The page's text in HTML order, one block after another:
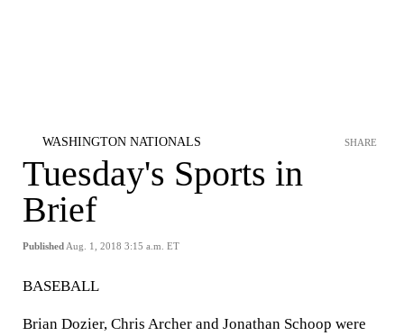
WASHINGTON NATIONALS
Tuesday's Sports in
Brief
Published Aug. 1, 2018 3:15 a.m. ET
SHARE
BASEBALL
Brian Dozier, Chris Archer and Jonathan Schoop were